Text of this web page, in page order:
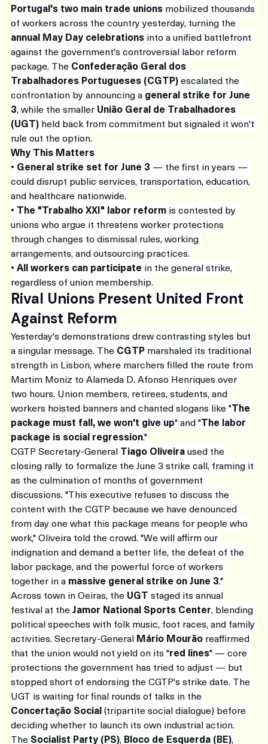
Portugal's two main trade unions mobilized thousands
of workers across the country yesterday, turning the
annual May Day celebrations into a unified battlefront
against the government's controversial labor reform
package. The Confederação Geral dos
Trabalhadores Portugueses (CGTP) escalated the
confrontation by announcing a general strike for June
3, while the smaller União Geral de Trabalhadores
(UGT) held back from commitment but signaled it won't
rule out the option.
Why This Matters
• General strike set for June 3 — the first in years —
could disrupt public services, transportation, education,
and healthcare nationwide.
• The "Trabalho XXI" labor reform is contested by
unions who argue it threatens worker protections
through changes to dismissal rules, working
arrangements, and outsourcing practices.
• All workers can participate in the general strike,
regardless of union membership.
Rival Unions Present United Front
Against Reform
Yesterday's demonstrations drew contrasting styles but
a singular message. The CGTP marshaled its traditional
strength in Lisbon, where marchers filled the route from
Martim Moniz to Alameda D. Afonso Henriques over
two hours. Union members, retirees, students, and
workers hoisted banners and chanted slogans like "The
package must fall, we won't give up" and "The labor
package is social regression."
CGTP Secretary-General Tiago Oliveira used the
closing rally to formalize the June 3 strike call, framing it
as the culmination of months of government
discussions. "This executive refuses to discuss the
content with the CGTP because we have denounced
from day one what this package means for people who
work," Oliveira told the crowd. "We will affirm our
indignation and demand a better life, the defeat of the
labor package, and the powerful force of workers
together in a massive general strike on June 3."
Across town in Oeiras, the UGT staged its annual
festival at the Jamor National Sports Center, blending
political speeches with folk music, foot races, and family
activities. Secretary-General Mário Mourão reaffirmed
that the union would not yield on its "red lines" — core
protections the government has tried to adjust — but
stopped short of endorsing the CGTP's strike date. The
UGT is waiting for final rounds of talks in the
Concertação Social (tripartite social dialogue) before
deciding whether to launch its own industrial action.
The Socialist Party (PS), Bloco de Esquerda (BE),